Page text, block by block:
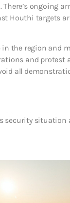
ongoing
Houthi targets
the region and
and protest
all
security situation